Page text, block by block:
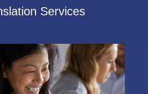
Services